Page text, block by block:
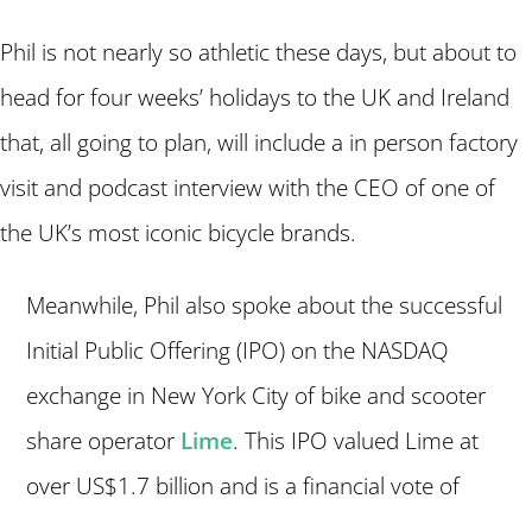
Phil is not nearly so athletic these days, but about to
head for four weeks’ holidays to the UK and Ireland
that, all going to plan, will include a in person factory
visit and podcast interview with the CEO of one of
the UK’s most iconic bicycle brands.
Meanwhile, Phil also spoke about the successful
Initial Public Offering (IPO) on the NASDAQ
exchange in New York City of bike and scooter
share operator Lime. This IPO valued Lime at
over US$1.7 billion and is a financial vote of